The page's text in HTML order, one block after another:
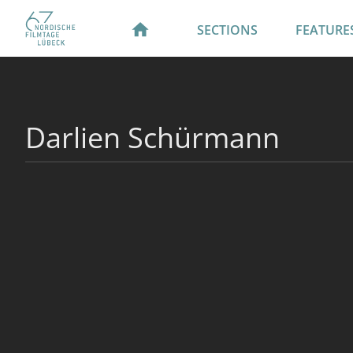
SECTIONS
Darlien Schürmann